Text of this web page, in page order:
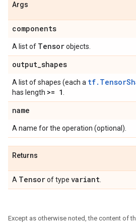
Args
components
A list of Tensorobjects.
output_shapes
A list of shapes (each a
has length >= 1
name
A name for the operation (optional).
Returns
A Tensorof type variant
Except as otherwise noted, the content of